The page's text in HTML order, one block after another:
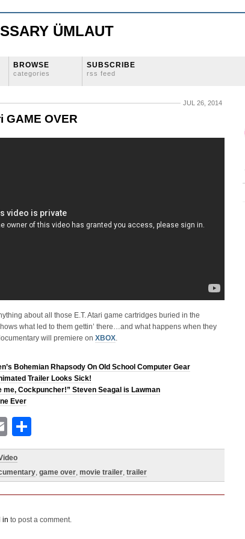
ÜMLAUT
BROWSE
categories
SUBSCRIBE
rss feed
JUL 26, 2014
GAME OVER
about all those E.T. Atari game cartridges buried in the
what led to them gettin’ there…and what happens when they
will premiere on XBOX.
Bohemian Rhapsody On Old School Computer Gear
Trailer Looks Sick!
me, Cockpuncher!” Steven Seagal is Lawman
Ever
Email
, game over, movie trailer, trailer
in to post a comment.